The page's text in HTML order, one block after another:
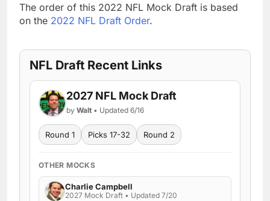
The order of this 2022 NFL Mock Draft is based
on the 2022 NFL Draft Order.
NFL Draft Recent Links
2027 NFL Mock Draft
by Walt • Updated 6/16
Round 1 Picks 17-32 Round 2
OTHER MOCKS
Charlie Campbell
2027 Mock Draft • Updated 7/20